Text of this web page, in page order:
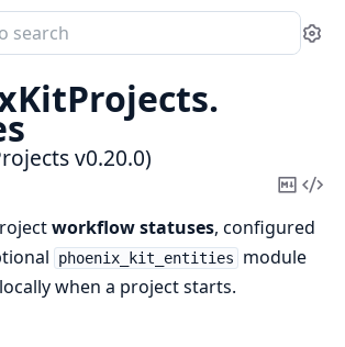
v0.20.0)
Copy
workflow statuses, configured
phoenix_kit_entities
module
when a project starts.